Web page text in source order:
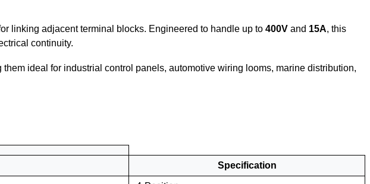
linking adjacent terminal blocks. Engineered to handle up to 400V and 15A, this
continuity.
ideal for industrial control panels, automotive wiring looms, marine distribution,
Specification